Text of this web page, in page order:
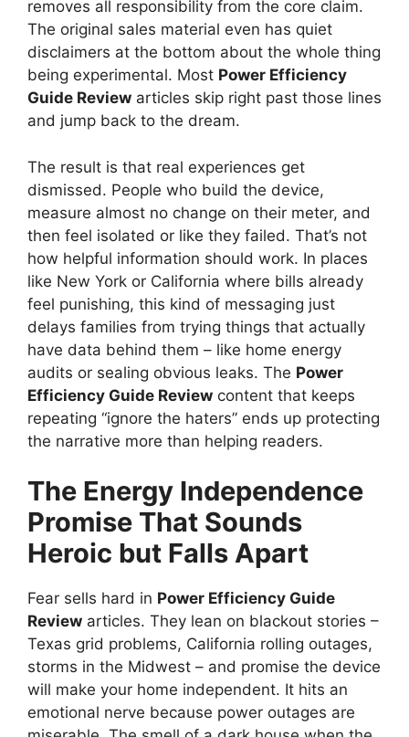
removes all responsibility from the core claim.
The original sales material even has quiet
disclaimers at the bottom about the whole thing
being experimental. Most Power Efficiency
Guide Review articles skip right past those lines
and jump back to the dream.
The result is that real experiences get
dismissed. People who build the device,
measure almost no change on their meter, and
then feel isolated or like they failed. That’s not
how helpful information should work. In places
like New York or California where bills already
feel punishing, this kind of messaging just
delays families from trying things that actually
have data behind them – like home energy
audits or sealing obvious leaks. The Power
Efficiency Guide Review content that keeps
repeating “ignore the haters” ends up protecting
the narrative more than helping readers.
The Energy Independence
Promise That Sounds
Heroic but Falls Apart
Fear sells hard in Power Efficiency Guide
Review articles. They lean on blackout stories –
Texas grid problems, California rolling outages,
storms in the Midwest – and promise the device
will make your home independent. It hits an
emotional nerve because power outages are